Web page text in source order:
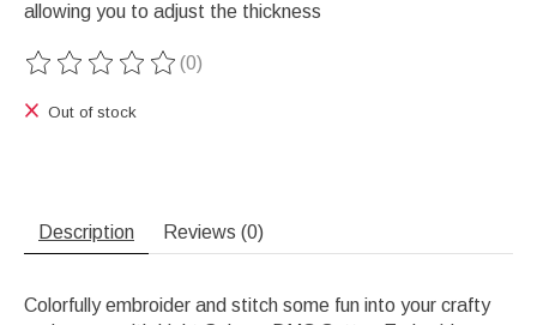
allowing you to adjust the thickness
The rating of this product is
(0)
Out of stock
Description Reviews (0)
Colorfully embroider and stitch some fun into your crafty